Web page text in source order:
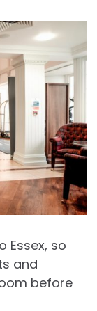
Essex, so
and
before